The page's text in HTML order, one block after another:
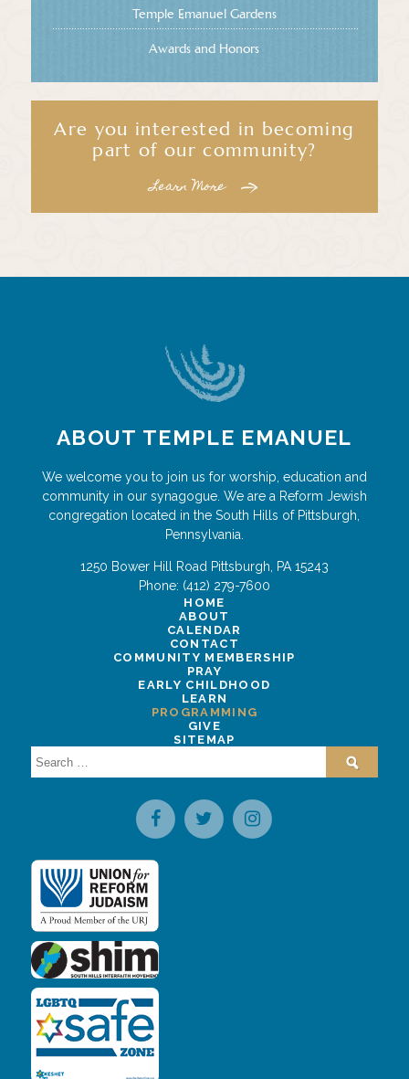
Temple Emanuel Gardens
Awards and Honors
Are you interested in becoming
part of our community?
Learn More
ABOUT TEMPLE EMANUEL
We welcome you to join us for worship, education and
community in our synagogue. We are a Reform Jewish
congregation located in the South Hills of Pittsburgh,
Pennsylvania.
1250 Bower Hill Road Pittsburgh, PA 15243
Phone: (412) 279-7600
HOME
ABOUT
CALENDAR
CONTACT
COMMUNITY MEMBERSHIP
PRAY
EARLY CHILDHOOD
LEARN
PROGRAMMING
GIVE
SITEMAP
Search
for: